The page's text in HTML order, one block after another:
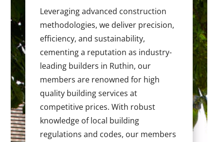
Leveraging advanced construction
methodologies, we deliver precision,
efficiency, and sustainability,
cementing a reputation as industry-
leading builders in Ruthin, our
members are renowned for high
quality building services at
competitive prices. With robust
knowledge of local building
regulations and codes, our members